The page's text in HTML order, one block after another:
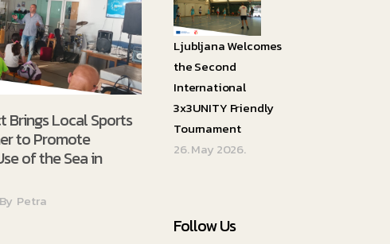
Brings Local Sports
to Promote
of the Sea in
By Petra
Ljubljana Welcomes
the Second
International
3x3UNITY Friendly
Tournament
26. May 2026.
Follow Us